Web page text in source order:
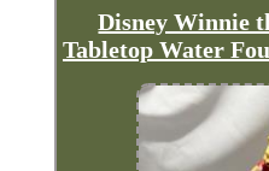
Disney Winnie
Tabletop Water